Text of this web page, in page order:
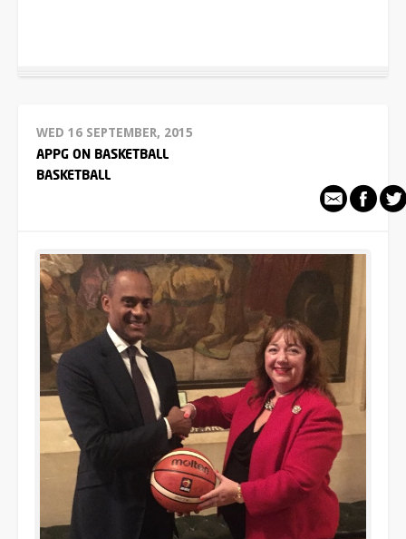
WED 16 SEPTEMBER, 2015
APPG ON BASKETBALL
BASKETBALL